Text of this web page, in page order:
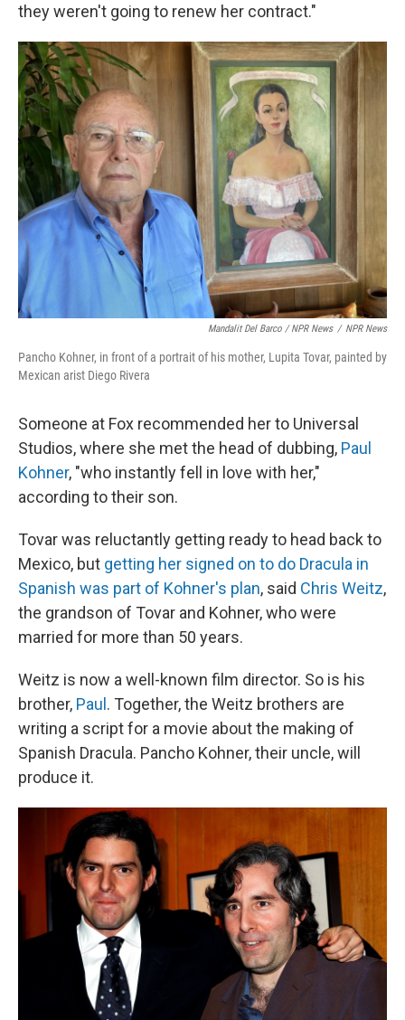
they weren't going to renew her contract."
Mandalit Del Barco / NPR News / NPR News
Pancho Kohner, in front of a portrait of his mother, Lupita Tovar, painted by
Mexican arist Diego Rivera
Someone at Fox recommended her to Universal
Studios, where she met the head of dubbing, Paul
Kohner, "who instantly fell in love with her,"
according to their son.
Tovar was reluctantly getting ready to head back to
Mexico, but getting her signed on to do Dracula in
Spanish was part of Kohner's plan, said Chris Weitz,
the grandson of Tovar and Kohner, who were
married for more than 50 years.
Weitz is now a well-known film director. So is his
brother, Paul. Together, the Weitz brothers are
writing a script for a movie about the making of
Spanish Dracula. Pancho Kohner, their uncle, will
produce it.